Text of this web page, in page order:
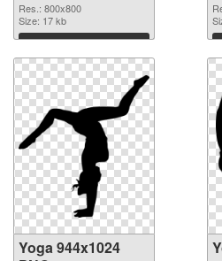
Res.: 800x800
Size: 17 kb
Download
Yoga 944x1024